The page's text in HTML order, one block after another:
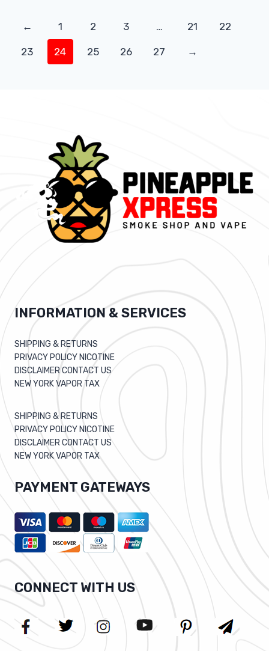
← 1 2 3 … 21 22
23 24 25 26 27 →
INFORMATION & SERVICES
SHIPPING & RETURNS
PRIVACY POLICY NICOTINE
DISCLAIMER CONTACT US
NEW YORK VAPOR TAX
SHIPPING & RETURNS
PRIVACY POLICY NICOTINE
DISCLAIMER CONTACT US
NEW YORK VAPOR TAX
PAYMENT GATEWAYS
CONNECT WITH US